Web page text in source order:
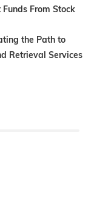
From Stock
the Path to
Retrieval Services